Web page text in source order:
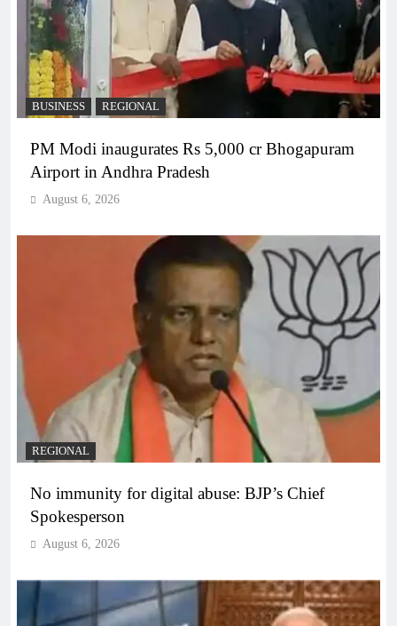
BUSINESS REGIONAL
PM Modi inaugurates Rs 5,000 cr Bhogapuram
Airport in Andhra Pradesh
August 6, 2026
REGIONAL
No immunity for digital abuse: BJP’s Chief
Spokesperson
August 6, 2026